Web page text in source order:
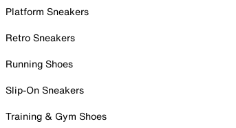
Platform Sneakers
Retro Sneakers
Running Shoes
Slip-On Sneakers
Training & Gym Shoes